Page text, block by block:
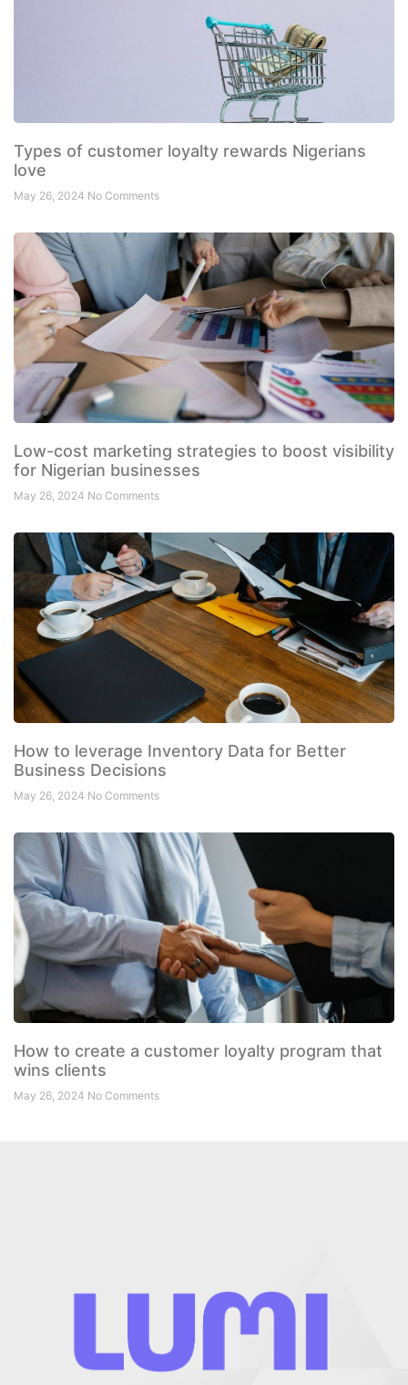
Types of customer loyalty rewards Nigerians
love
May 26, 2024 No Comments
Low-cost marketing strategies to boost visibility
for Nigerian businesses
May 26, 2024 No Comments
How to leverage Inventory Data for Better
Business Decisions
May 26, 2024 No Comments
How to create a customer loyalty program that
wins clients
May 26, 2024 No Comments